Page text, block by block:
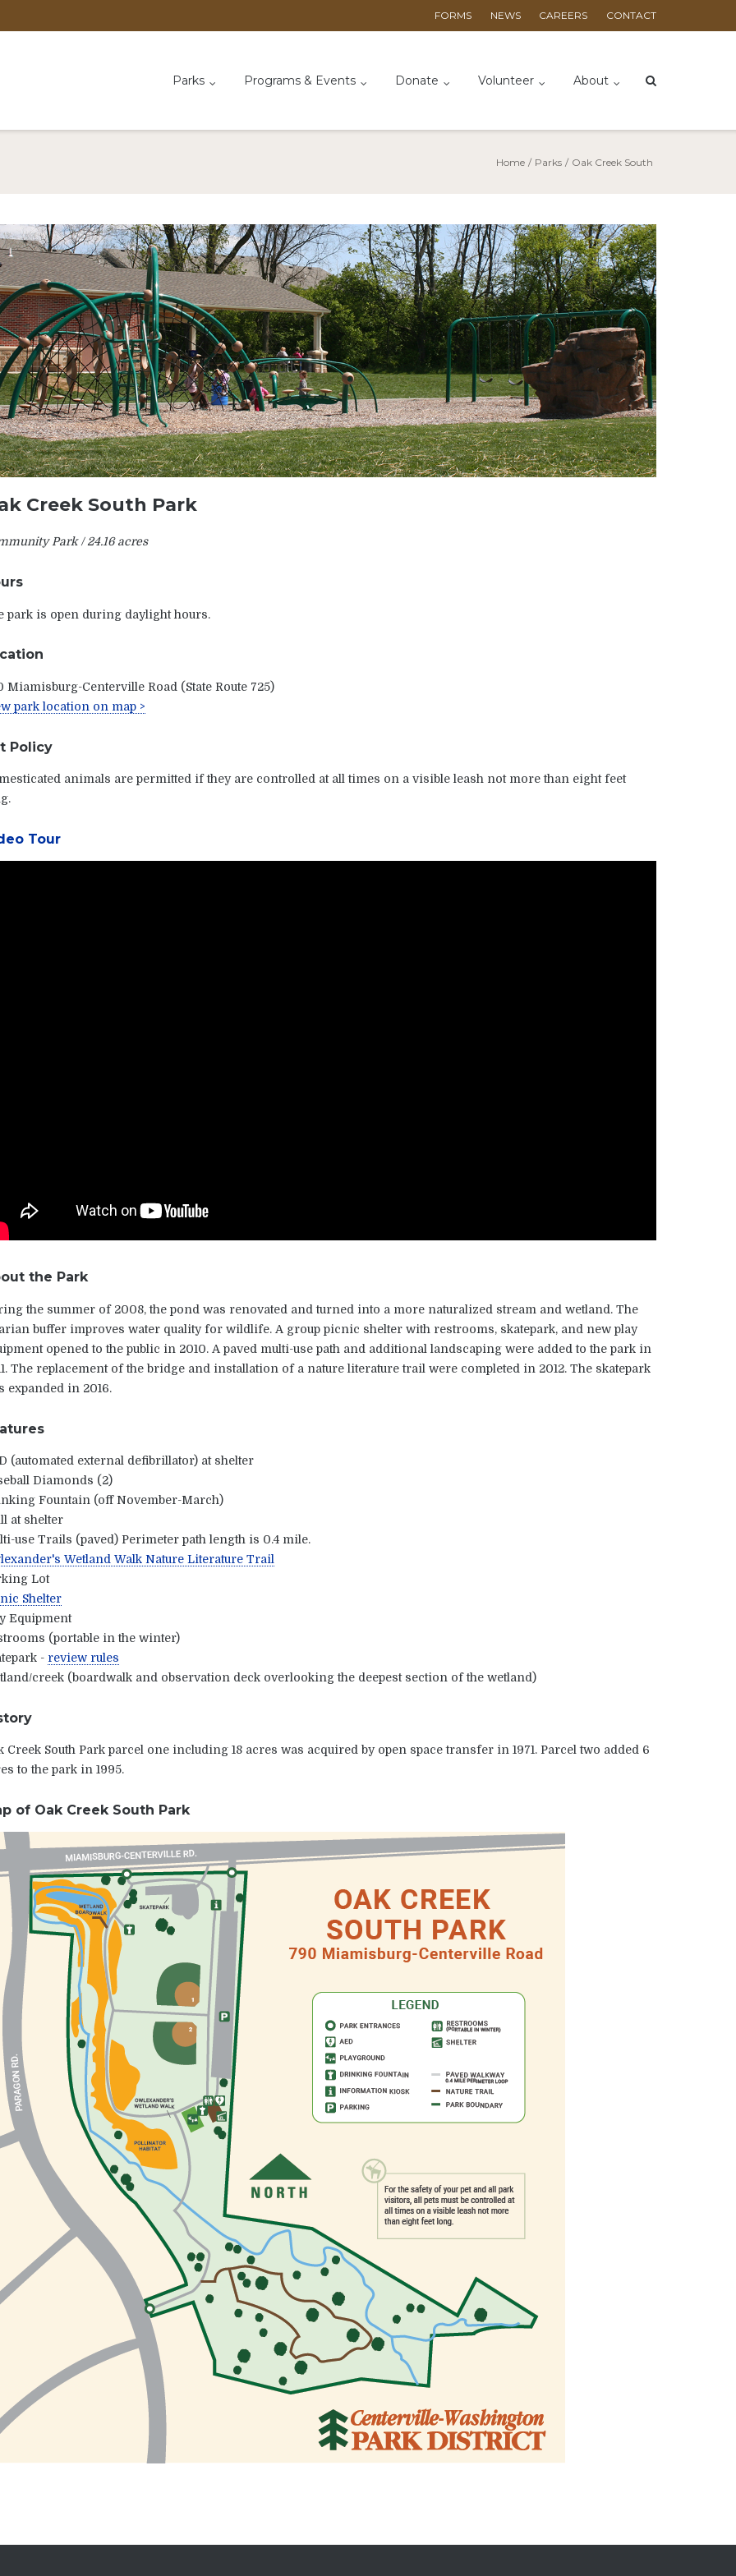
FORMS NEWS CAREERS CONTACT
Parks Programs & Events Donate Volunteer About
Home / Parks / Oak Creek South
Creek South Park
Park / 24.16 acres
park is open during daylight hours.
Miamisburg-Centerville Road (State Route 725)
park location on map >
Policy
animals are permitted if they are controlled at all times on a visible leash not more than eight feet
Tour
the Park
the summer of 2008, the pond was renovated and turned into a more naturalized stream and wetland. The
buffer improves water quality for wildlife. A group picnic shelter with restrooms, skatepark, and new play
opened to the public in 2010. A paved multi-use path and additional landscaping were added to the park in
The replacement of the bridge and installation of a nature literature trail were completed in 2012. The skatepark
expanded in 2016.
(automated external defibrillator) at shelter
Diamonds (2)
Fountain (off November-March)
at shelter
use Trails (paved) Perimeter path length is 0.4 mile.
Wetland Walk Nature Literature Trail
Lot
Shelter
Equipment
(portable in the winter)
- review rules
creek (boardwalk and observation deck overlooking the deepest section of the wetland)
Creek South Park parcel one including 18 acres was acquired by open space transfer in 1971. Parcel two added 6
to the park in 1995.
of Oak Creek South Park